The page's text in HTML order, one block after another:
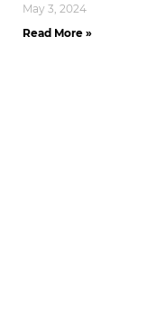
May 3, 2024
Read More »